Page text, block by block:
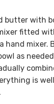
butter with
fitted
hand mixer.
as
is